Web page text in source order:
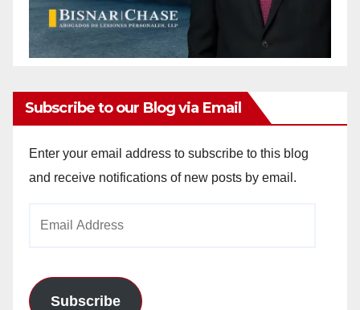
Subscribe to our Blog via Email
Enter your email address to subscribe to this blog
and receive notifications of new posts by email.
Subscribe